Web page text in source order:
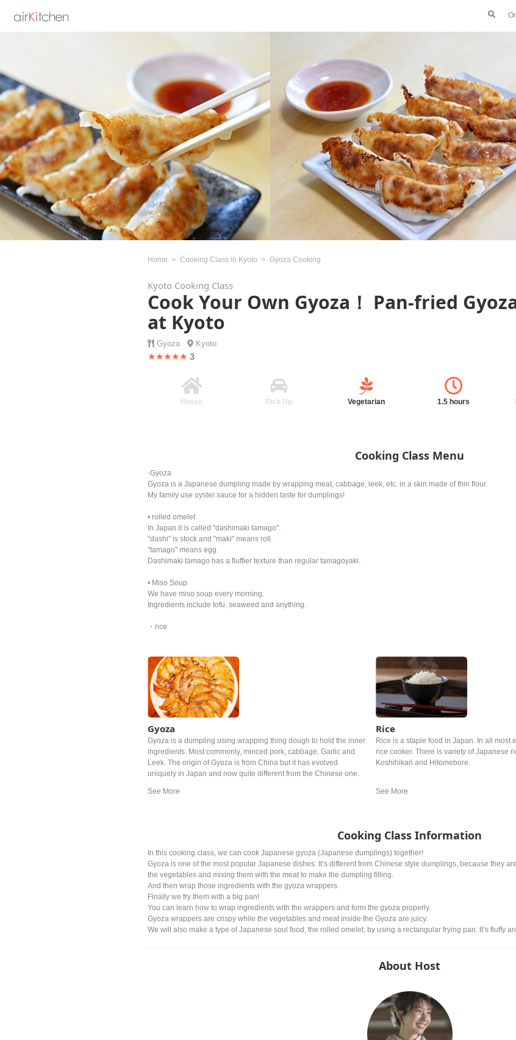
Home Cooking Class in Kyoto Gyoza Cooking
Kyoto Cooking Class
Cook Your Own Gyoza！ Pan-fried
at Kyoto
Gyoza Kyoto
★★★★★ 3
House Pick Up Vegetarian 1.5 hours
Cooking Class Menu
·Gyoza
Gyoza is a Japanese dumpling made by wrapping meat, cabbage, leek, etc. in a skin made of thin flour.
My family use oyster sauce for a hidden taste for dumplings!
• rolled omelet
In Japan it is called "dashimaki tamago".
"dashi" is stock and "maki" means roll.
"tamago" means egg.
Dashimaki tamago has a fluffier texture than regular tamagoyaki.
• Miso Soup
We have miso soup every morning.
Ingredients include tofu, seaweed and anything.
・rice
Gyoza
Gyoza is a dumpling using wrapping thing dough to hold the inner
ingredients. Most commonly, minced pork, cabbage, Garlic and
Leek. The origin of Gyoza is from China but it has evolved
uniquely in Japan and now quite different from the Chinese one.
Rice
Rice is a staple food in Japan. In all most
rice cooker. There is variety of Japanese
Koshihikari and Hitomebore.
Cooking Class Information
In this cooking class, we can cook Japanese gyoza (Japanese dumplings) together!
Gyoza is one of the most popular Japanese dishes. It’s different from Chinese style dumplings, because they
the vegetables and mixing them with the meat to make the dumpling filling.
And then wrap those ingredients with the gyoza wrappers.
Finally we fry them with a big pan!
You can learn how to wrap ingredients with the wrappers and form the gyoza properly.
Gyoza wrappers are crispy while the vegetables and meat inside the Gyoza are juicy.
We will also make a type of Japanese soul food, the rolled omelet, by using a rectangular frying pan. It’s fluffy
About Host